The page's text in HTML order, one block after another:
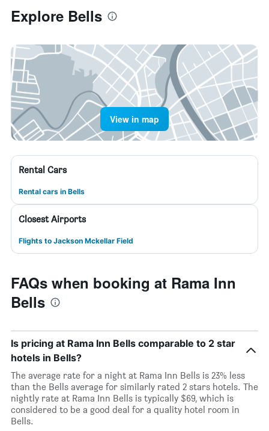
Explore Bells
View in map
Rental Cars
Rental cars in Bells
Closest Airports
Flights to Jackson Mckellar Field
FAQs when booking at Rama Inn
Bells
Is pricing at Rama Inn Bells comparable to 2 star
hotels in Bells?
The average rate for a night at Rama Inn Bells is 23% less
than the Bells average for similarly rated 2 stars hotels. The
nightly rate at Rama Inn Bells is typically $69, which is
considered to be a good deal for a quality hotel room in
Bells.